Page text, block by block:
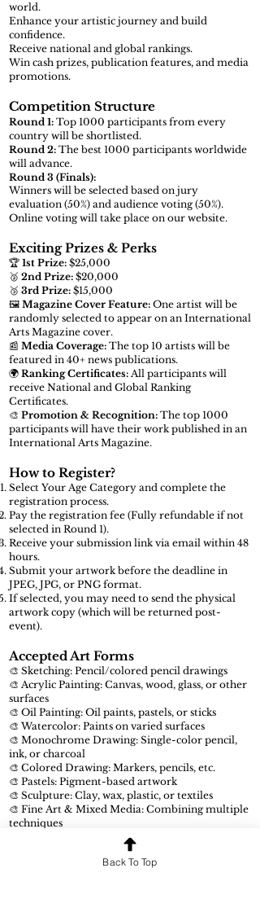
world.
Enhance your artistic journey and build
confidence.
Receive national and global rankings.
Win cash prizes, publication features, and media
promotions.
Competition Structure
Round 1: Top 1000 participants from every
country will be shortlisted.
Round 2: The best 1000 participants worldwide
will advance.
Round 3 (Finals):
Winners will be selected based on jury
evaluation (50%) and audience voting (50%).
Online voting will take place on our website.
Exciting Prizes & Perks
🏆 1st Prize: $25,000
🥈 2nd Prize: $20,000
🥉 3rd Prize: $15,000
🖼️ Magazine Cover Feature: One artist will be
randomly selected to appear on an International
Arts Magazine cover.
📰 Media Coverage: The top 10 artists will be
featured in 40+ news publications.
🌍 Ranking Certificates: All participants will
receive National and Global Ranking
Certificates.
🎨 Promotion & Recognition: The top 1000
participants will have their work published in an
International Arts Magazine.
How to Register?
Select Your Age Category and complete the
registration process.
Pay the registration fee (Fully refundable if not
selected in Round 1).
Receive your submission link via email within 48
hours.
Submit your artwork before the deadline in
JPEG, JPG, or PNG format.
If selected, you may need to send the physical
artwork copy (which will be returned post-
event).
Accepted Art Forms
🎨 Sketching: Pencil/colored pencil drawings
🎨 Acrylic Painting: Canvas, wood, glass, or other
surfaces
🎨 Oil Painting: Oil paints, pastels, or sticks
🎨 Watercolor: Paints on varied surfaces
🎨 Monochrome Drawing: Single-color pencil,
ink, or charcoal
🎨 Colored Drawing: Markers, pencils, etc.
🎨 Pastels: Pigment-based artwork
🎨 Sculpture: Clay, wax, plastic, or textiles
🎨 Fine Art & Mixed Media: Combining multiple
techniques
🎨 Digital Art: Artwork made using digital tools
Submission Guidelines
Back To Top